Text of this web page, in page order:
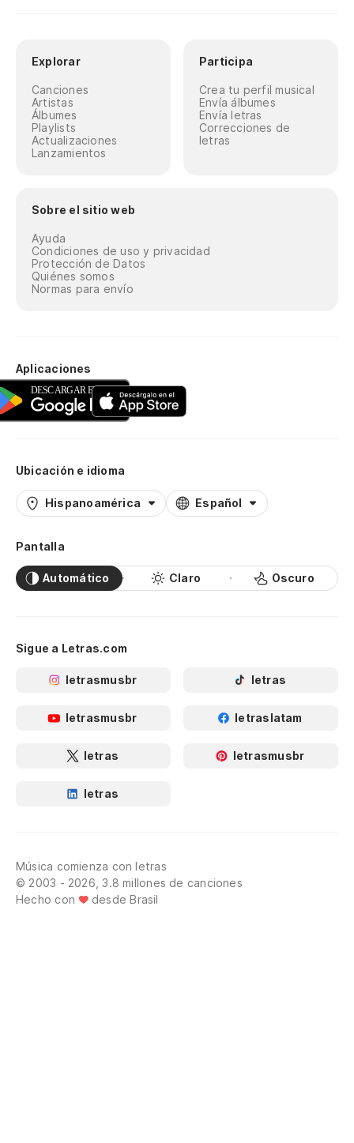
Explorar
Canciones
Artistas
Álbumes
Playlists
Actualizaciones
Lanzamientos
Participa
Crea tu perfil musical
Envía álbumes
Envía letras
Correcciones de
letras
Sobre el sitio web
Ayuda
Condiciones de uso y privacidad
Protección de Datos
Quiénes somos
Normas para envío
Aplicaciones
Ubicación e idioma
Hispanoamérica Español
Pantalla
Automático Claro Oscuro
Sigue a Letras.com
letrasmusbr letras
letrasmusbr letraslatam
letras letrasmusbr
letras
Música comienza con letras
© 2003 - 2026, 3.8 millones de canciones
Hecho con
desde Brasil